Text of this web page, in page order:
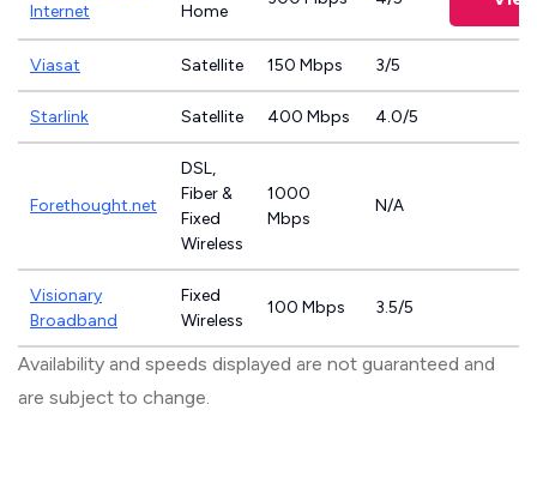
Internet
Home
Viasat Satellite 150 Mbps 3/5
Starlink Satellite 400 Mbps 4.0/5
Forethought.net
DSL,
Fiber &
Fixed
Wireless
1000
Mbps
N/A
Visionary
Broadband
Fixed
Wireless
100 Mbps 3.5/5
Availability and speeds displayed are not guaranteed and
are subject to change.